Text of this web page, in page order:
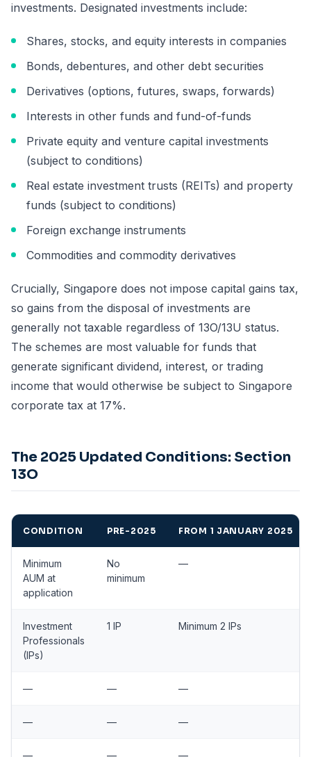
investments. Designated investments include:
Shares, stocks, and equity interests in companies
Bonds, debentures, and other debt securities
Derivatives (options, futures, swaps, forwards)
Interests in other funds and fund-of-funds
Private equity and venture capital investments
(subject to conditions)
Real estate investment trusts (REITs) and property
funds (subject to conditions)
Foreign exchange instruments
Commodities and commodity derivatives
Crucially, Singapore does not impose capital gains tax,
so gains from the disposal of investments are
generally not taxable regardless of 13O/13U status.
The schemes are most valuable for funds that
generate significant dividend, interest, or trading
income that would otherwise be subject to Singapore
corporate tax at 17%.
The 2025 Updated Conditions: Section
13O
CONDITION PRE-2025 FROM 1 JANUARY 2025
Minimum
AUM at
application
No
minimum
—
Investment
Professionals
(IPs)
1 IP Minimum 2 IPs
— — —
— — —